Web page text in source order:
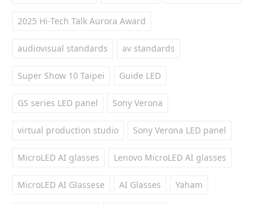
2025 Hi-Tech Talk Aurora Award
audiovisual standards av standards
Super Show 10 Taipei Guide LED
GS series LED panel Sony Verona
virtual production studio Sony Verona LED panel
MicroLED AI glasses Lenovo MicroLED AI glasses
MicroLED AI Glassese AI Glasses Yaham